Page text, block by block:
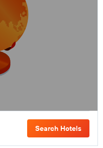
Search Hotels